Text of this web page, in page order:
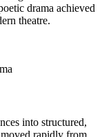
drama achieved
theatre.
into structured,
rapidly from